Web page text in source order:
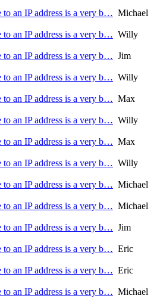
an IP address is a very b… Michael
an IP address is a very b… Willy
an IP address is a very b… Jim
an IP address is a very b… Willy
an IP address is a very b… Max
an IP address is a very b… Willy
an IP address is a very b… Max
an IP address is a very b… Willy
an IP address is a very b… Michael
an IP address is a very b… Michael
an IP address is a very b… Jim
an IP address is a very b… Eric
an IP address is a very b… Eric
an IP address is a very b… Michael